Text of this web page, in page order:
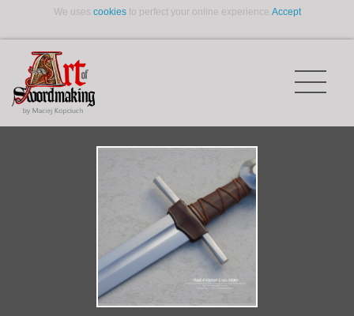
We uses cookiesto perfect your online experience.Accept